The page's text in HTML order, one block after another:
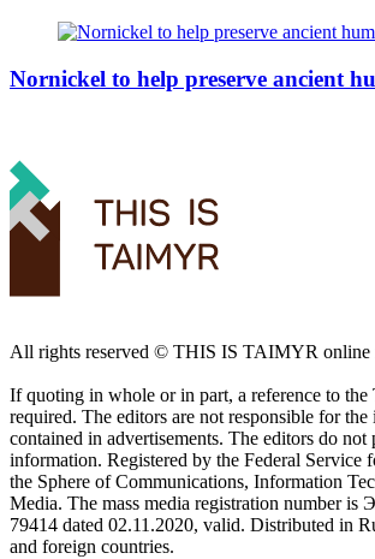
Nornickel to help preserve ancient
All rights reserved ©️ THIS IS TAIMYR online
If quoting in whole or in part, a reference to the
required. The editors are not responsible for
contained in advertisements. The editors do not
information. Registered by the Federal Service
the Sphere of Communications, Information
Media. The mass media registration number
79414 dated 02.11.2020, valid. Distributed in
and foreign countries.